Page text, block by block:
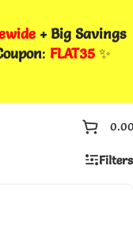
+ Big Savings
: FLAT35✨
Filters